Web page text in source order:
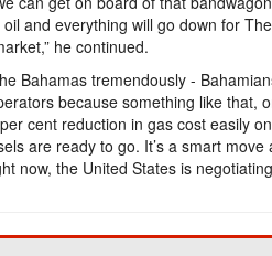
and everything will go down for
he continued.
Bahamas tremendously -
because something like that,
cent reduction in gas cost easily
are ready to go. It’s a smart
now, the United States is